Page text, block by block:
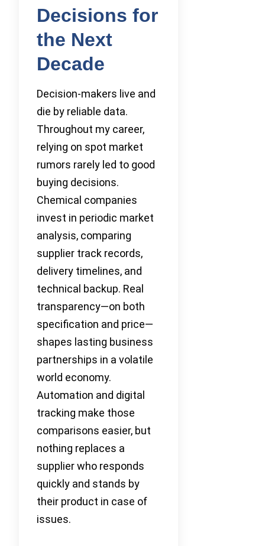
Decisions for
the Next
Decade
Decision-makers live and
die by reliable data.
Throughout my career,
relying on spot market
rumors rarely led to good
buying decisions.
Chemical companies
invest in periodic market
analysis, comparing
supplier track records,
delivery timelines, and
technical backup. Real
transparency—on both
specification and price—
shapes lasting business
partnerships in a volatile
world economy.
Automation and digital
tracking make those
comparisons easier, but
nothing replaces a
supplier who responds
quickly and stands by
their product in case of
issues.